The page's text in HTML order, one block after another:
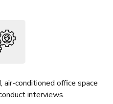
conditioned office space
interviews.